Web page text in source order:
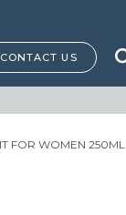
CONTACT US
FOR WOMEN 250ML